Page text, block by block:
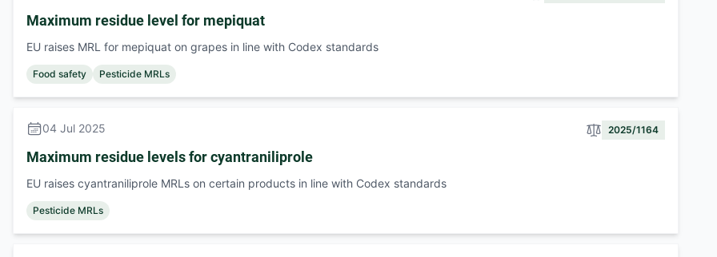
Maximum residue level for mepiquat
EU raises MRL for mepiquat on grapes in line with Codex standards
Food safety Pesticide MRLs
04 Jul 2025 2025/1164
Maximum residue levels for cyantraniliprole
EU raises cyantraniliprole MRLs on certain products in line with Codex standards
Pesticide MRLs